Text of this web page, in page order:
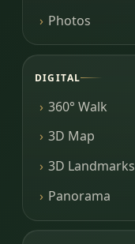
Photos
DIGITAL
360° Walk
3D Map
3D Landmarks
Panorama